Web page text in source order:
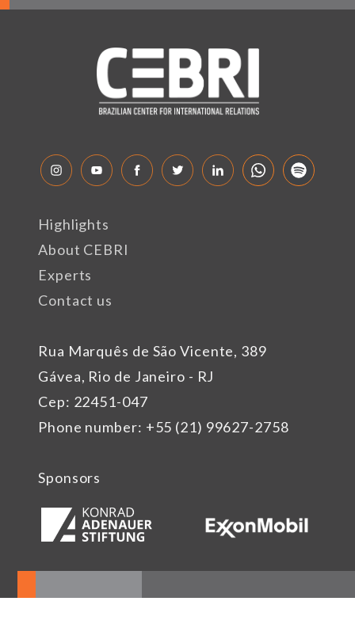
Rua Marquês de São Vicente, 389
Gávea, Rio de Janeiro - RJ
Cep: 22451-047
Phone number: +55 (21) 99627-2758
Highlights
About CEBRI
Experts
Contact us
Sponsors